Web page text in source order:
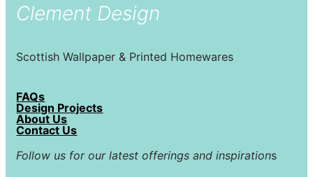
Clement Design
Scottish Wallpaper & Printed Homewares
FAQs
Design Projects
About Us
Contact Us
Follow us for our latest offerings and inspirations